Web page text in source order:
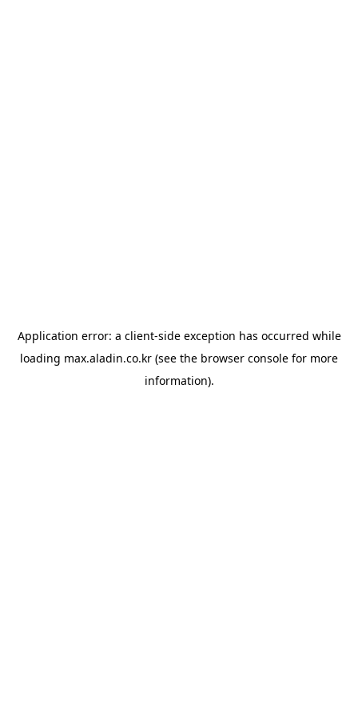
Application error: a client-side exception has occurred while
loading max.aladin.co.kr (see the browser console for more
information).